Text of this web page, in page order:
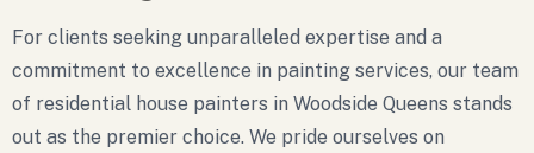
For clients seeking unparalleled expertise and a
commitment to excellence in painting services, our team
of residential house painters in Woodside Queens stands
out as the premier choice. We pride ourselves on